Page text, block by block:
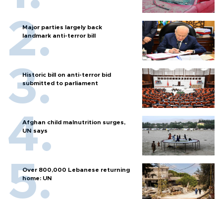
Major parties largely back
landmark anti-terror bill
Historic bill on anti-terror bid
submitted to parliament
Afghan child malnutrition surges,
UN says
Over 800,000 Lebanese returning
home: UN